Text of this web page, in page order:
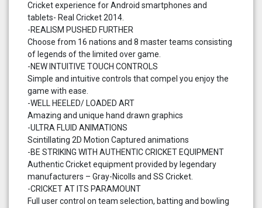
Cricket experience for Android smartphones and
tablets- Real Cricket 2014.
-REALISM PUSHED FURTHER
Choose from 16 nations and 8 master teams consisting
of legends of the limited over game.
-NEW INTUITIVE TOUCH CONTROLS
Simple and intuitive controls that compel you enjoy the
game with ease.
-WELL HEELED/ LOADED ART
Amazing and unique hand drawn graphics
-ULTRA FLUID ANIMATIONS
Scintillating 2D Motion Captured animations
-BE STRIKING WITH AUTHENTIC CRICKET EQUIPMENT
Authentic Cricket equipment provided by legendary
manufacturers – Gray-Nicolls and SS Cricket.
-CRICKET AT ITS PARAMOUNT
Full user control on team selection, batting and bowling